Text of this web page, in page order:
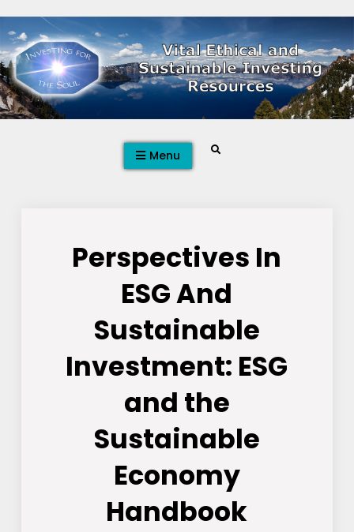
to
content
Menu Search
Perspectives In
ESG And
Sustainable
Investment: ESG
and the
Sustainable
Economy
Handbook